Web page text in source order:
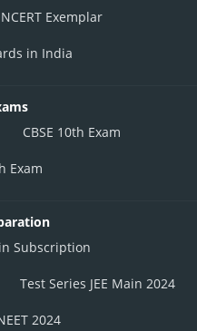
NCERT Exemplar
in India
CBSE 10th Exam
Exam
Subscription
Test Series JEE Main 2024
2024